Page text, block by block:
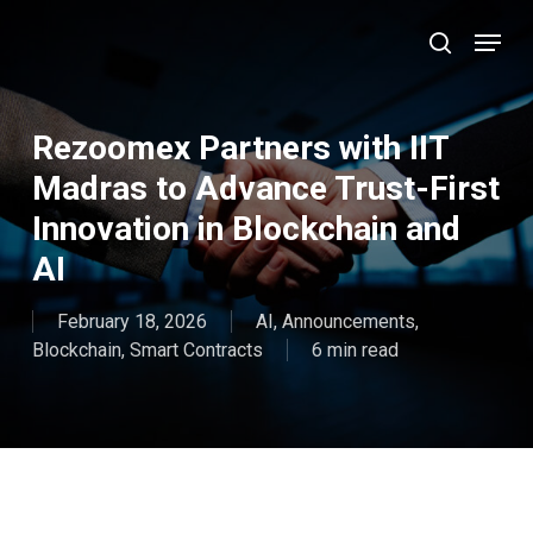
content
search
Menu
Rezoomex Partners with IIT
Madras to Advance Trust-First
Innovation in Blockchain and
AI
February 18, 2026 AI,Announcements,
Blockchain, Smart Contracts 6 min read
Menu